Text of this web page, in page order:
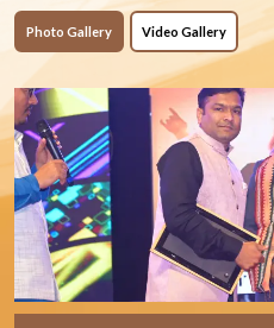
Photo Gallery Video Gallery